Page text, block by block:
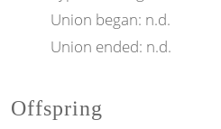
Union began: n.d.
Union ended: n.d.
Offspring